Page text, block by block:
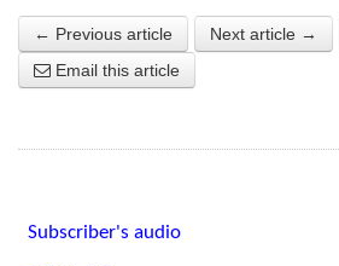
← Previous article Next article →
Email this article
Subscriber's audio